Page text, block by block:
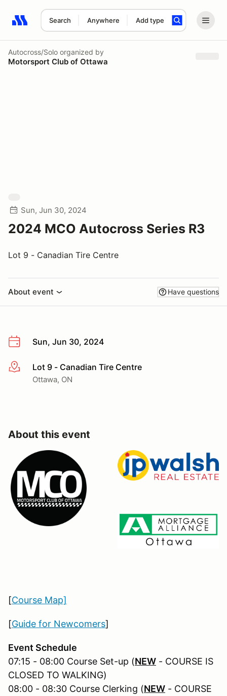
Search Anywhere Add type
Search results: No search term
Autocross/Solo organized by
Motorsport Club of Ottawa
Sun, Jun 30, 2024
2024 MCO Autocross Series R3
Lot 9 - Canadian Tire Centre
About event Have questions
Sun, Jun 30, 2024
More infoLot 9 - Canadian Tire Centre
Ottawa, ON
About this event
[Course Map]
[Guide for Newcomers]
Event Schedule
07:15 - 08:00 Course Set-up (NEW - COURSE IS
CLOSED TO WALKING)
08:00 - 08:30 Course Clerking (NEW - COURSE